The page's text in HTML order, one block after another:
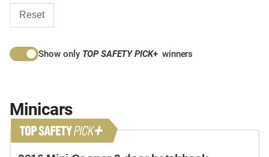
Reset
Show only TOP SAFETY PICK+ winners
Minicars